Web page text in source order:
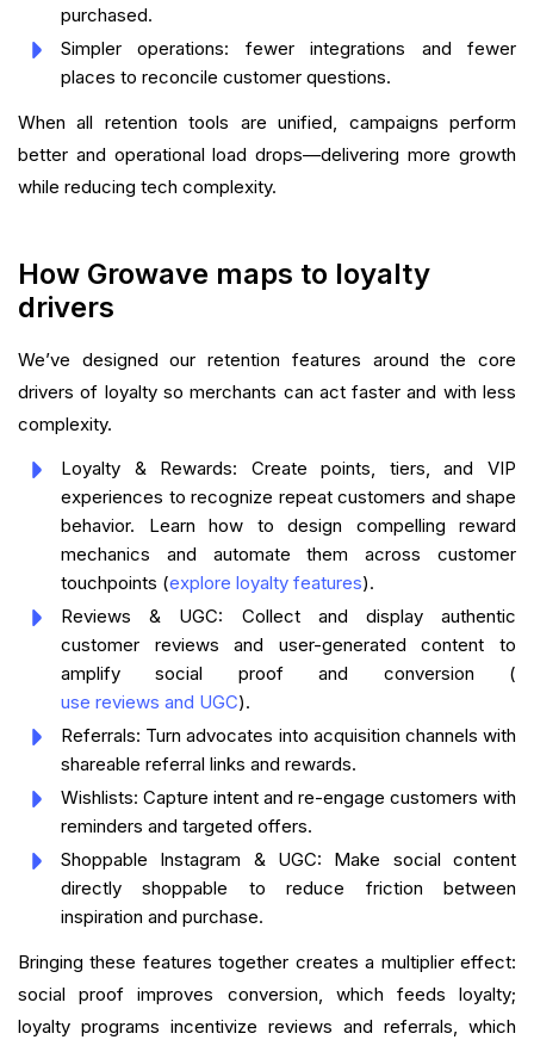
purchased.
Simpler operations: fewer integrations and fewer
places to reconcile customer questions.
When all retention tools are unified, campaigns perform
better and operational load drops—delivering more growth
while reducing tech complexity.
How Growave maps to loyalty
drivers
We’ve designed our retention features around the core
drivers of loyalty so merchants can act faster and with less
complexity.
Loyalty & Rewards: Create points, tiers, and VIP
experiences to recognize repeat customers and shape
behavior. Learn how to design compelling reward
mechanics and automate them across customer
touchpoints (explore loyalty features).
Reviews & UGC: Collect and display authentic
customer reviews and user-generated content to
amplify social proof and conversion (
use reviews and UGC).
Referrals: Turn advocates into acquisition channels with
shareable referral links and rewards.
Wishlists: Capture intent and re-engage customers with
reminders and targeted offers.
Shoppable Instagram & UGC: Make social content
directly shoppable to reduce friction between
inspiration and purchase.
Bringing these features together creates a multiplier effect:
social proof improves conversion, which feeds loyalty;
loyalty programs incentivize reviews and referrals, which